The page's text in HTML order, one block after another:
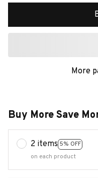
More
Buy More Save
2 items 5% OFF
on each product